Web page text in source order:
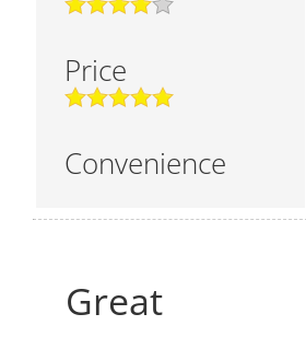
Price
Convenience
Great